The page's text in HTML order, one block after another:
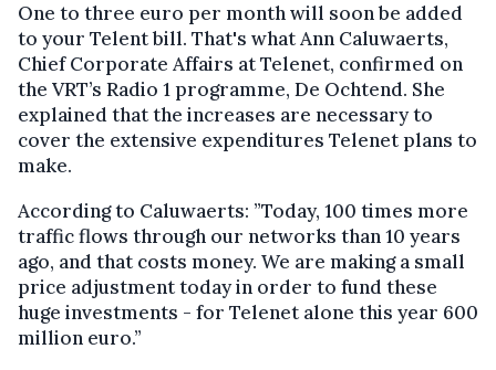
One to three euro per month will soon be added
to your Telent bill. That's what Ann Caluwaerts,
Chief Corporate Affairs at Telenet, confirmed on
the VRT’s Radio 1 programme, De Ochtend. She
explained that the increases are necessary to
cover the extensive expenditures Telenet plans to
make.
According to Caluwaerts: ”Today, 100 times more
traffic flows through our networks than 10 years
ago, and that costs money. We are making a small
price adjustment today in order to fund these
huge investments - for Telenet alone this year 600
million euro.”